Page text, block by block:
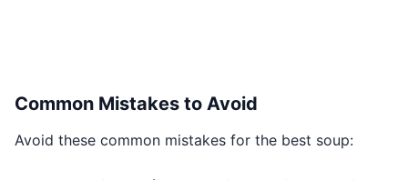
Common Mistakes to Avoid
Avoid these common mistakes for the best soup: